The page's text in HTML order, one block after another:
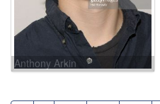
Anthony Arkin